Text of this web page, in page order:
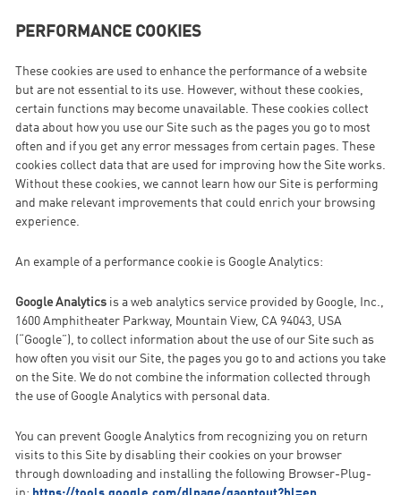
PERFORMANCE COOKIES
These cookies are used to enhance the performance of a website
but are not essential to its use. However, without these cookies,
certain functions may become unavailable. These cookies collect
data about how you use our Site such as the pages you go to most
often and if you get any error messages from certain pages. These
cookies collect data that are used for improving how the Site works.
Without these cookies, we cannot learn how our Site is performing
and make relevant improvements that could enrich your browsing
experience.
An example of a performance cookie is Google Analytics:
Google Analytics is a web analytics service provided by Google, Inc.,
1600 Amphitheater Parkway, Mountain View, CA 94043, USA
(“Google”), to collect information about the use of our Site such as
how often you visit our Site, the pages you go to and actions you take
on the Site. We do not combine the information collected through
the use of Google Analytics with personal data.
You can prevent Google Analytics from recognizing you on return
visits to this Site by disabling their cookies on your browser
through downloading and installing the following Browser-Plug-